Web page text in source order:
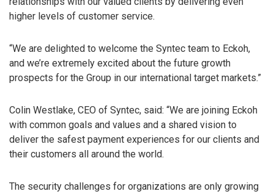
higher levels of customer service.
“We are delighted to welcome the Syntec team to Eckoh,
and we’re extremely excited about the future growth
prospects for the Group in our international target markets.”
Colin Westlake, CEO of Syntec, said: “We are joining Eckoh
with common goals and values and a shared vision to
deliver the safest payment experiences for our clients and
their customers all around the world.
The security challenges for organizations are only growing